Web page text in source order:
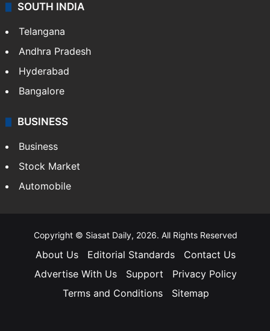
SOUTH INDIA
Telangana
Andhra Pradesh
Hyderabad
Bangalore
BUSINESS
Business
Stock Market
Automobile
Copyright © Siasat Daily, 2026. All Rights Reserved
About Us Editorial Standards
Contact Us
Advertise With Us
Support
Privacy Policy
Terms and Conditions
Sitemap